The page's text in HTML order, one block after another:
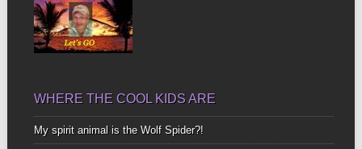
WHERE THE COOL KIDS ARE
My spirit animal is the Wolf Spider?!